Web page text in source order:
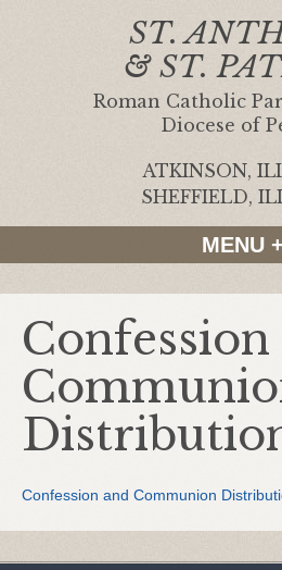
ST.
& ST.
Roman Catholic
Diocese of
ATKINSON,
SHEFFIELD,
MENU +
Confession
Confession and Communion